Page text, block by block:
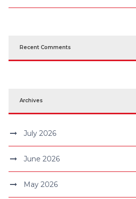
Recent Comments
Archives
July 2026
June 2026
May 2026